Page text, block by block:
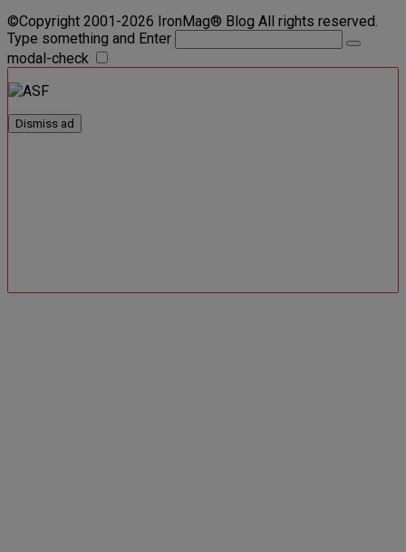
©Copyright 2001-2026 IronMag® Blog All rights reserved.
Type something and Enter
modal-check
Dismiss ad